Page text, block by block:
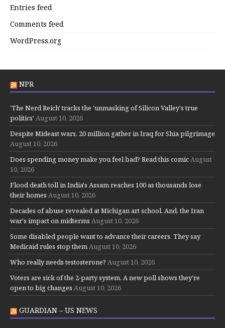
Entries feed
Comments feed
WordPress.org
NPR
'The Nerd Reich' tracks the 'unmasking of Silicon Valley's true
politics' August 10, 2026
Despite Mideast wars, 20 million gather in Iraq for Shia pilgrimage
August 10, 2026
Does spending money make you feel bad? Read this comicAugust
10, 2026
Flood death toll in India's Assam reaches 100 as thousands lose
their homes August 10, 2026
Decades of abuse revealed at Michigan art school. And, the Iran
war's impact on midterms August 10, 2026
Some disabled people want to advance their careers. They say
Medicaid rules stop themAugust 10, 2026
Who really needs testosterone? August 10, 2026
Voters are sick of the 2-party system. A new poll shows they're
open to big changes August 10, 2026
GUARDIAN – US NEWS